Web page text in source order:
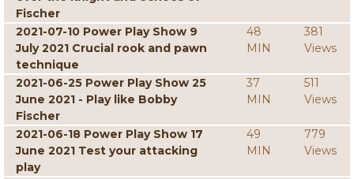
Fischer
2021-07-10 Power Play Show 9
July 2021 Crucial rook and pawn
technique
48
MIN
381
Views
2021-06-25 Power Play Show 25
June 2021 - Play like Bobby
Fischer
37
MIN
511
Views
2021-06-18 Power Play Show 17
June 2021 Test your attacking
play
49
MIN
779
Views